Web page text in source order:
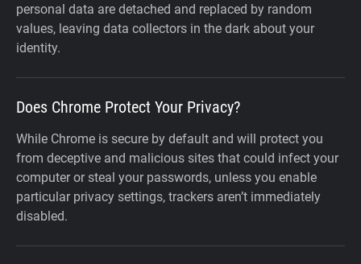
personal data are detached and replaced by random
values, leaving data collectors in the dark about your
identity.
Does Chrome Protect Your Privacy?
While Chrome is secure by default and will protect you
from deceptive and malicious sites that could infect your
computer or steal your passwords, unless you enable
particular privacy settings, trackers aren’t immediately
disabled.